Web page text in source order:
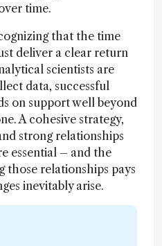
time.
that the time
deliver a clear return
scientists are
data, successful
on support well beyond
A cohesive strategy,
strong relationships
essential – and the
those relationships pays
inevitably arise.